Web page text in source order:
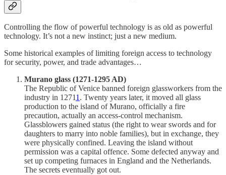
Controlling the flow of powerful technology is as old as powerful
technology. It’s not a new instinct; just a new medium.
Some historical examples of limiting foreign access to technology
for security, power, and trade advantages…
Murano glass (1271-1295 AD)
The Republic of Venice banned foreign glassworkers from the
industry in 12711 . Twenty years later, it moved all glass
production to the island of Murano, officially a fire
precaution, actually an access-control mechanism.
Glassblowers gained status (the right to wear swords and for
daughters to marry into noble families), but in exchange, they
were physically confined. Leaving the island without
permission was a capital offence. Some defected anyway and
set up competing furnaces in England and the Netherlands.
The secrets eventually got out.